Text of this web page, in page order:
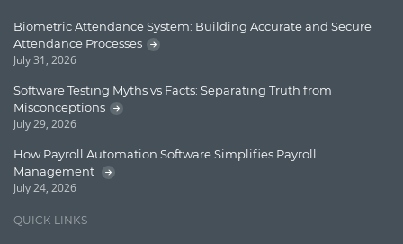
Enterprise Search
Graph database
Insights
Biometric Attendance System: Building Accurate and Secure
Attendance Processes
July 31, 2026
Software Testing Myths vs Facts: Separating Truth from
Misconceptions
July 29, 2026
How Payroll Automation Software Simplifies Payroll
Management
July 24, 2026
QUICK LINKS